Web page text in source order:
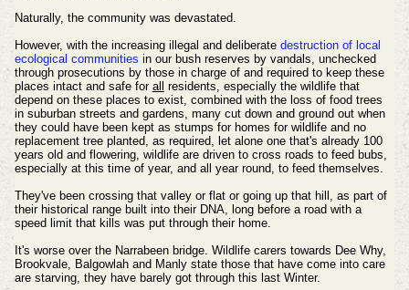
Naturally, the community was devastated.
However, with the increasing illegal and deliberate destruction of local
ecological communities in our bush reserves by vandals, unchecked
through prosecutions by those in charge of and required to keep these
places intact and safe for all residents, especially the wildlife that
depend on these places to exist, combined with the loss of food trees
in suburban streets and gardens, many cut down and ground out when
they could have been kept as stumps for homes for wildlife and no
replacement tree planted, as required, let alone one that's already 100
years old and flowering, wildlife are driven to cross roads to feed bubs,
especially at this time of year, and all year round, to feed themselves.
They've been crossing that valley or flat or going up that hill, as part of
their historical range built into their DNA, long before a road with a
speed limit that kills was put through their home.
It's worse over the Narrabeen bridge. Wildlife carers towards Dee Why,
Brookvale, Balgowlah and Manly state those that have come into care
are starving, they have barely got through this last Winter.